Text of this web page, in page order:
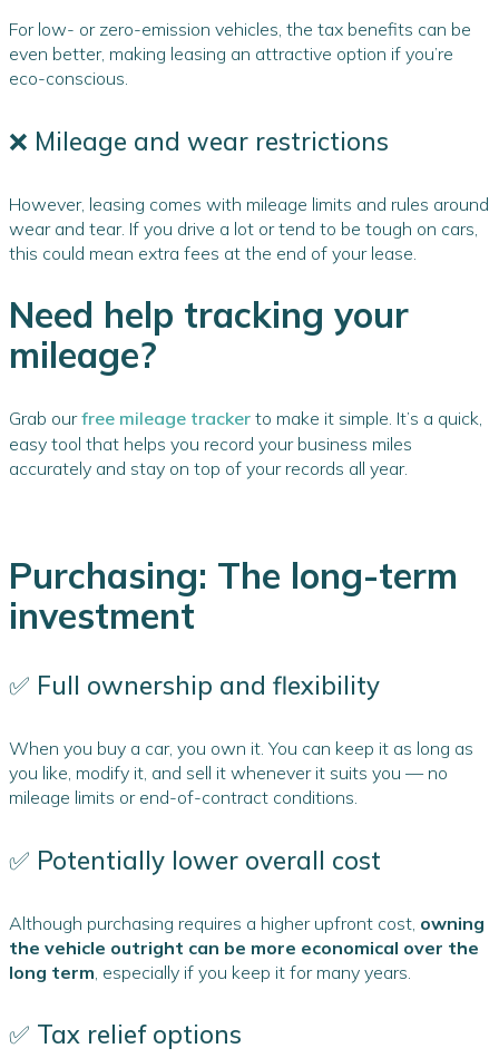
For low- or zero-emission vehicles, the tax benefits can be
even better, making leasing an attractive option if you’re
eco-conscious.
❌ Mileage and wear restrictions
However, leasing comes with mileage limits and rules around
wear and tear. If you drive a lot or tend to be tough on cars,
this could mean extra fees at the end of your lease.
Need help tracking your
mileage?
Grab ourfree mileage tracker to make it simple. It’s a quick,
easy tool that helps you record your business miles
accurately and stay on top of your records all year.
Purchasing: The long-term
investment
✅ Full ownership and flexibility
When you buy a car, you own it. You can keep it as long as
you like, modify it, and sell it whenever it suits you — no
mileage limits or end-of-contract conditions.
✅ Potentially lower overall cost
Although purchasing requires a higher upfront cost, owning
the vehicle outright can be more economical over the
long term , especially if you keep it for many years.
✅ Tax relief options